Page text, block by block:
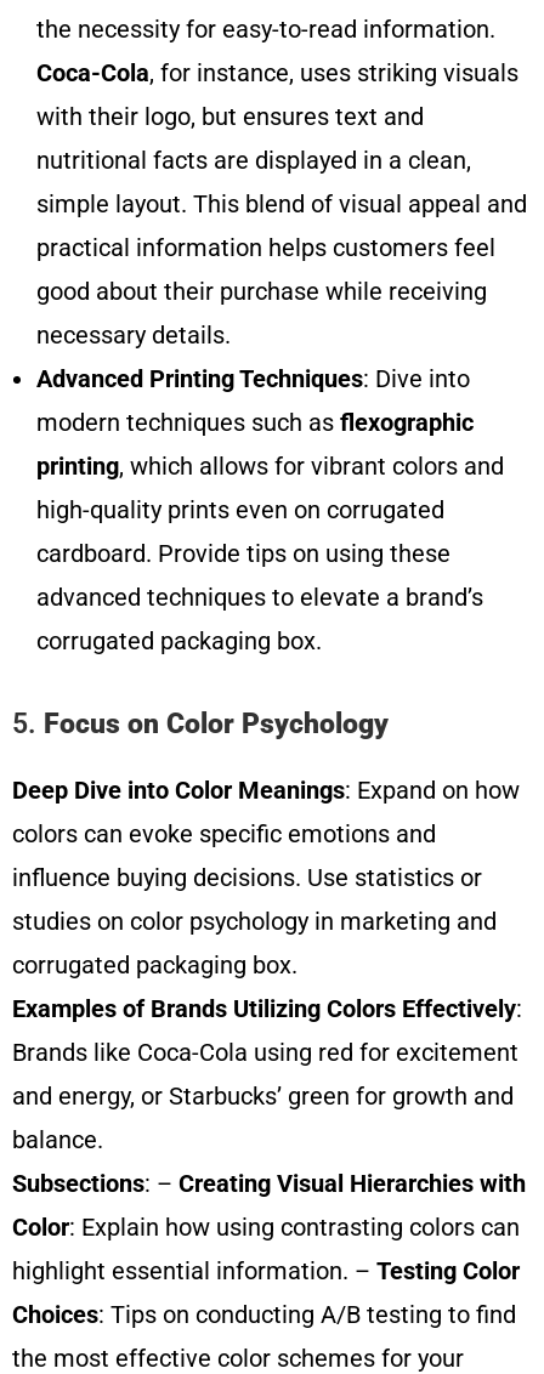
the necessity for easy-to-read information.
Coca-Cola, for instance, uses striking visuals
with their logo, but ensures text and
nutritional facts are displayed in a clean,
simple layout. This blend of visual appeal and
practical information helps customers feel
good about their purchase while receiving
necessary details.
Advanced Printing Techniques: Dive into
modern techniques such as flexographic
printing, which allows for vibrant colors and
high-quality prints even on corrugated
cardboard. Provide tips on using these
advanced techniques to elevate a brand’s
corrugated packaging box.
5. Focus on Color Psychology
Deep Dive into Color Meanings: Expand on how
colors can evoke specific emotions and
influence buying decisions. Use statistics or
studies on color psychology in marketing and
corrugated packaging box.
Examples of Brands Utilizing Colors Effectively:
Brands like Coca-Cola using red for excitement
and energy, or Starbucks’ green for growth and
balance.
Subsections: – Creating Visual Hierarchies with
Color: Explain how using contrasting colors can
highlight essential information. – Testing Color
Choices: Tips on conducting A/B testing to find
the most effective color schemes for your